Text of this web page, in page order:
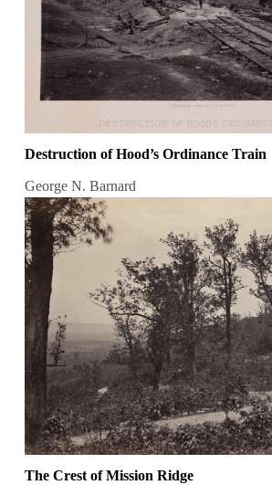
Destruction of Hood’s Ordinance Train
George N. Barnard
The Crest of Mission Ridge